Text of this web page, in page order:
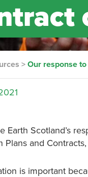
>Our response
Earth Scotland’s
Plans and
is important